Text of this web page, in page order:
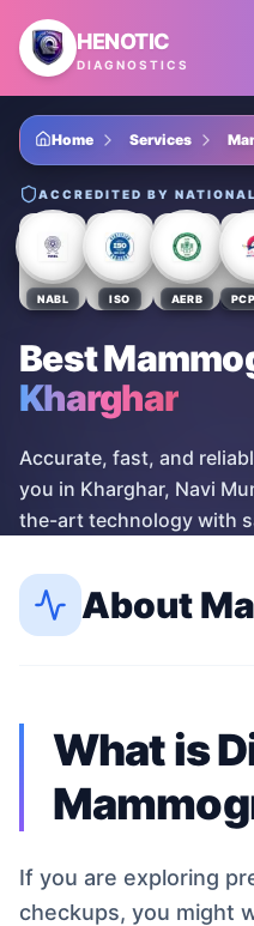
Skip to main content
HENOTIC
DIAGNOSTICS
Home Services
ACCREDITED BY
NABL ISO AERB
Best
Kharghar
Accurate, fast, and
you in Kharghar, Navi
the-art technology with
About
What is
If you are exploring
checkups, you might